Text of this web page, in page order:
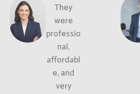
They
were
professio
nal,
affordabl
e, and
very